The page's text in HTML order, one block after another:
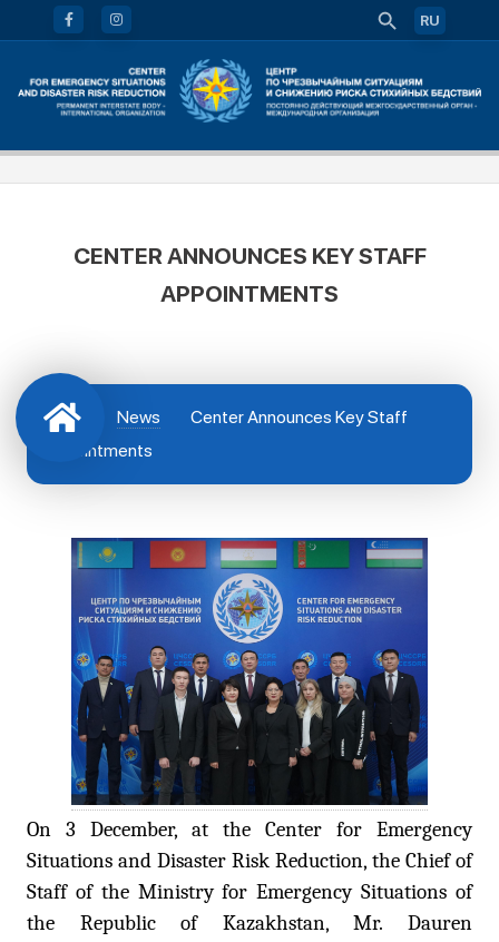
RU
CENTER ANNOUNCES KEY STAFF
APPOINTMENTS
News
Center Announces Key Staff
Appointments
On 3 December, at the Center for Emergency
Situations and Disaster Risk Reduction, the Chief of
Staff of the Ministry for Emergency Situations of
the Republic of Kazakhstan, Mr. Dauren